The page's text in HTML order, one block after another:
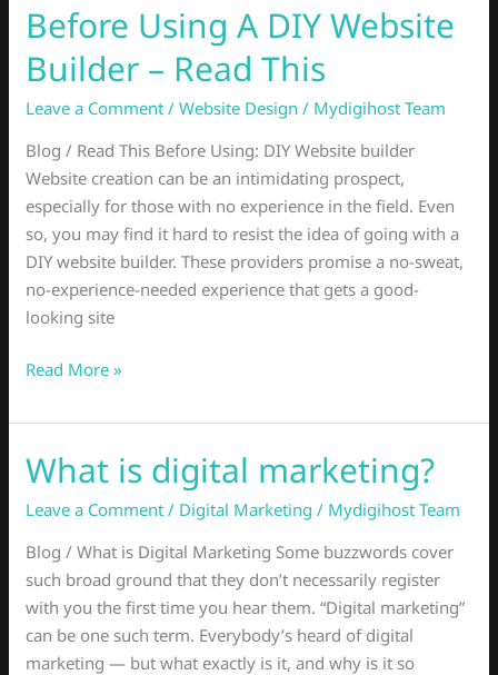
Before Using A DIY Website
Builder – Read This
Leave a Comment /Website Design / Mydigihost Team
Blog / Read This Before Using: DIY Website builder
Website creation can be an intimidating prospect,
especially for those with no experience in the field. Even
so, you may find it hard to resist the idea of going with a
DIY website builder. These providers promise a no-sweat,
no-experience-needed experience that gets a good-
looking site
Before
Using
A
DIY
Builder
–
Read
This
Read More »
What is digital marketing?
Leave a Comment / Digital Marketing / Mydigihost Team
Blog / What is Digital Marketing Some buzzwords cover
such broad ground that they don’t necessarily register
with you the first time you hear them. “Digital marketing”
can be one such term. Everybody’s heard of digital
marketing — but what exactly is it, and why is it so
What
is
digital
marketing?